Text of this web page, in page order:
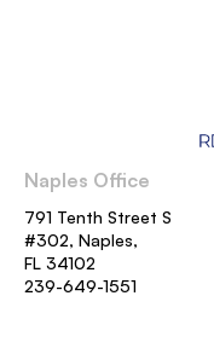
Naples Office
791 Tenth Street S
#302, Naples,
FL 34102
239-649-1551